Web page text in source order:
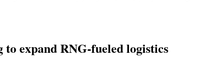
to expand RNG-fueled logistics